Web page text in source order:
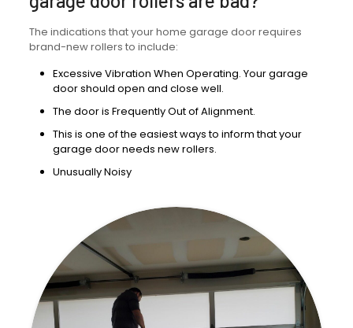
The indications that your home garage door requires
brand-new rollers to include:
Excessive Vibration When Operating. Your garage
door should open and close well.
The door is Frequently Out of Alignment.
This is one of the easiest ways to inform that your
garage door needs new rollers.
Unusually Noisy